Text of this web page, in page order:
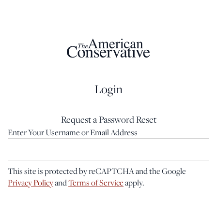
Login
Request a Password Reset
Enter Your Username or Email Address
This site is protected by reCAPTCHA and the Google
Privacy PolicyandTerms of Serviceapply.